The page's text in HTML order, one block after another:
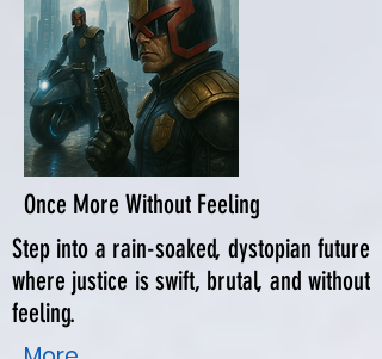
Once More Without Feeling
Step into a rain-soaked, dystopian future
where justice is swift, brutal, and without
feeling.